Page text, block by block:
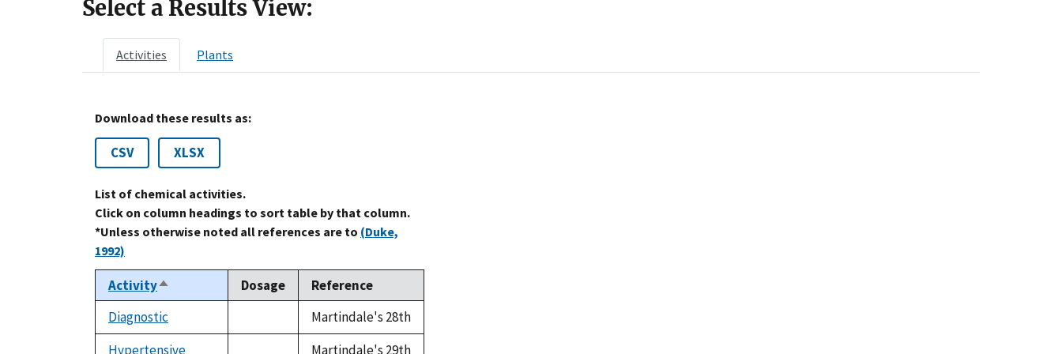
Select a Results View:
Activities Plants
Download these results as:
CSV XLSX
List of chemical activities.
Click on column headings to sort table by that column.
*Unless otherwise noted all references are to (Duke,
1992)
ActivitySort
descending
Dosage
Reference
Diagnostic
Martindale's 28th
Hypertensive
Martindale's 29th